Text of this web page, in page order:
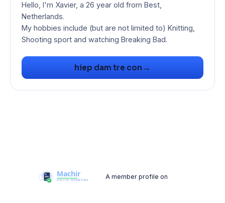
Hello, I'm Xavier, a 26 year old from Best,
Netherlands.
My hobbies include (but are not limited to) Knitting,
Shooting sport and watching Breaking Bad.
hiep dam tre con →
A member profile on